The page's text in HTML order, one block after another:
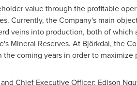
value through the profitable
Currently, the Company's main
veins into production, both of
Mineral Reserves. At Björkdal, the
coming years in order to
Chief Executive Officer; Edison